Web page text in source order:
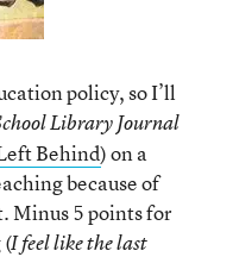
policy, so I’ll
Library Journal
Behind) on a
because of
Minus 5 points for
I feel like the last